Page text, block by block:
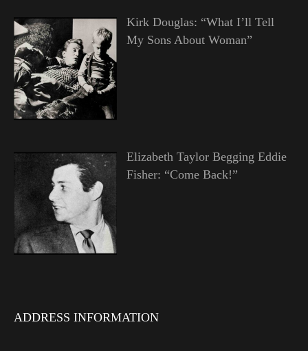
Kirk Douglas: “What I’ll Tell
My Sons About Woman”
Elizabeth Taylor Begging Eddie
Fisher: “Come Back!”
ADDRESS INFORMATION